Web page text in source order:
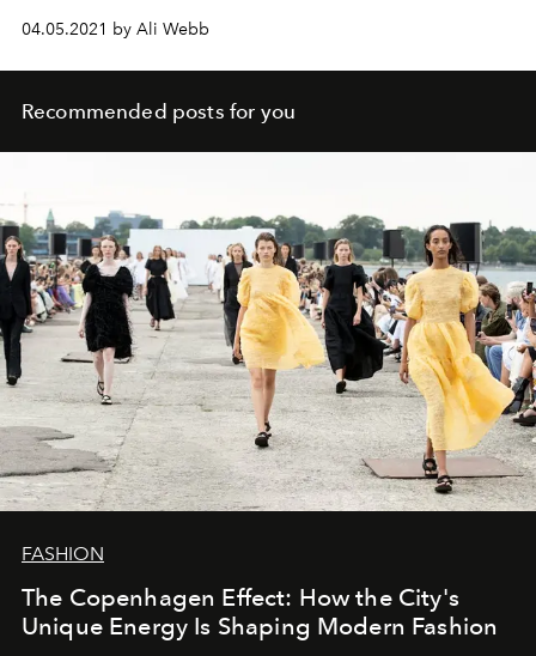
04.05.2021 by Ali Webb
Recommended posts for you
FASHION
The Copenhagen Effect: How the City's
Unique Energy Is Shaping Modern Fashion